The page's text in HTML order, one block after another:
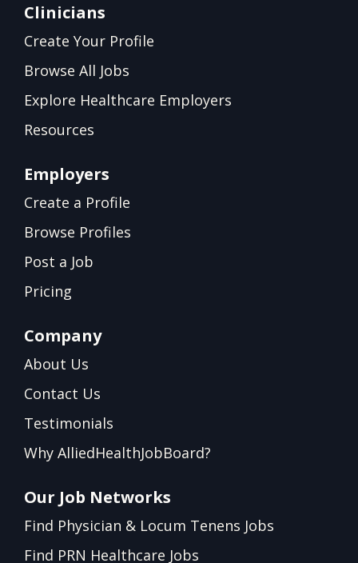
Clinicians
Create Your Profile
Browse All Jobs
Explore Healthcare Employers
Resources
Employers
Create a Profile
Browse Profiles
Post a Job
Pricing
Company
About Us
Contact Us
Testimonials
Why AlliedHealthJobBoard?
Our Job Networks
Find Physician & Locum Tenens Jobs
Find PRN Healthcare Jobs